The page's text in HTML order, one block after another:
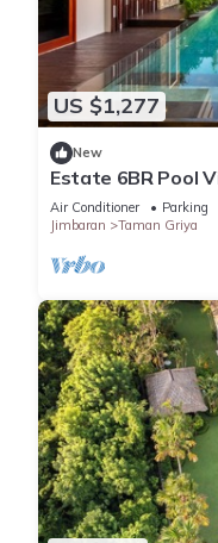
US $1,277
New
Estate 6BR Pool
Beach & Airport |
Air Conditioner Parking
Jimbaran
Taman Griya